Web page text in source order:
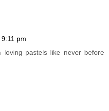
pm
loving pastels like never before